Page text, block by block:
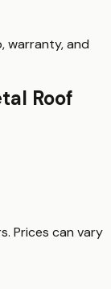
warranty, and
Roof
Prices can vary